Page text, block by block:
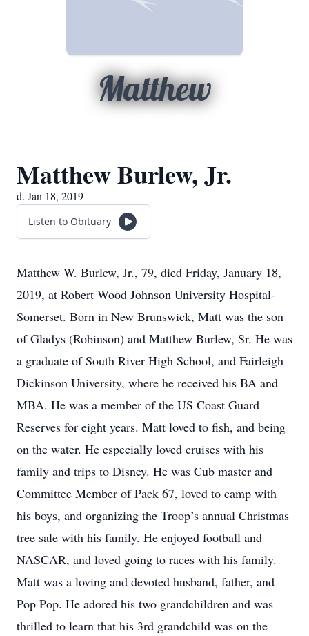
Matthew
Matthew Burlew, Jr.
d. Jan 18, 2019
Listen to Obituary
Matthew W. Burlew, Jr., 79, died Friday, January 18,
2019, at Robert Wood Johnson University Hospital-
Somerset. Born in New Brunswick, Matt was the son
of Gladys (Robinson) and Matthew Burlew, Sr. He was
a graduate of South River High School, and Fairleigh
Dickinson University, where he received his BA and
MBA. He was a member of the US Coast Guard
Reserves for eight years. Matt loved to fish, and being
on the water. He especially loved cruises with his
family and trips to Disney. He was Cub master and
Committee Member of Pack 67, loved to camp with
his boys, and organizing the Troop’s annual Christmas
tree sale with his family. He enjoyed football and
NASCAR, and loved going to races with his family.
Matt was a loving and devoted husband, father, and
Pop Pop. He adored his two grandchildren and was
thrilled to learn that his 3rd grandchild was on the